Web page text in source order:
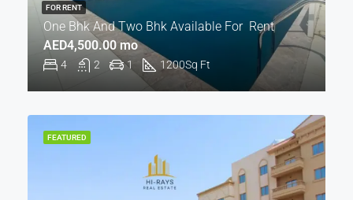
One Bhk And Two Bhk Available For Rent
4 2 1 1200Sq Ft
AED4,500.00 mo
FOR RENT
FEATURED